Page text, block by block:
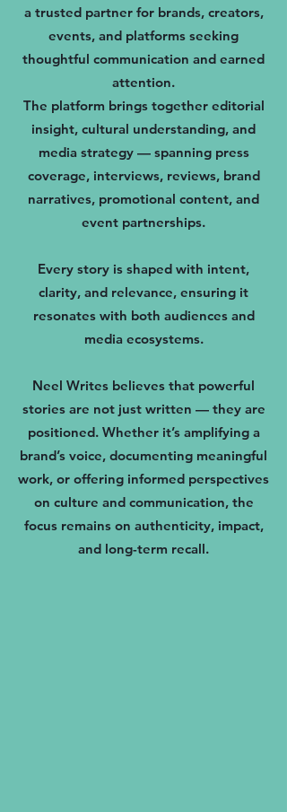
a trusted partner for brands, creators,
events, and platforms seeking
thoughtful communication and earned
attention.
The platform brings together editorial
insight, cultural understanding, and
media strategy — spanning press
coverage, interviews, reviews, brand
narratives, promotional content, and
event partnerships.
Every story is shaped with intent,
clarity, and relevance, ensuring it
resonates with both audiences and
media ecosystems.
Neel Writes believes that powerful
stories are not just written — they are
positioned. Whether it’s amplifying a
brand’s voice, documenting meaningful
work, or offering informed perspectives
on culture and communication, the
focus remains on authenticity, impact,
and long-term recall.